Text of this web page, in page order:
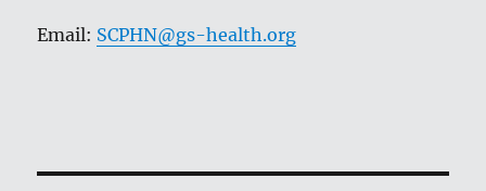
Email: SCPHN@gs-health.org